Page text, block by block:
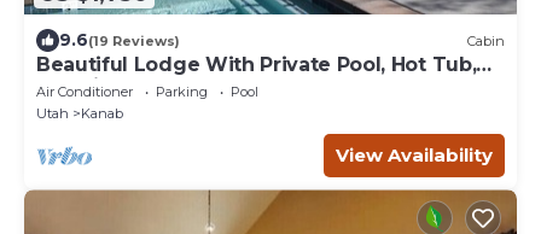
9.6(19 Reviews) Cabin
Beautiful Lodge With Private Pool, Hot Tub,
and Pickleball Court
Air Conditioner Parking
Pool
Utah
Kanab
View Availability